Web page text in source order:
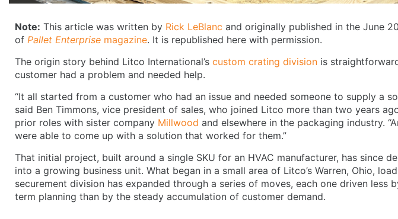
Note: This article was written by Rick LeBlanc and originally published in the June
of Pallet Enterprise magazine. It is republished here with permission.
The origin story behind Litco International’s custom crating division is
customer had a problem and needed help.
“It all started from a customer who had an issue and needed someone to supply a
said Ben Timmons, vice president of sales, who joined Litco more than two years
prior roles with sister company Millwood and elsewhere in the packaging industry.
were able to come up with a solution that worked for them.”
That initial project, built around a single SKU for an HVAC manufacturer, has since
into a growing business unit. What began in a small area of Litco’s Warren, Ohio, load
securement division has expanded through a series of moves, each one driven less
term planning than by the steady accumulation of customer demand.